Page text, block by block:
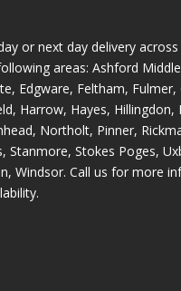
or next day delivery across
areas: Ashford
, Edgware, Feltham, Fulmer,
, Harrow, Hayes, Hillingdon,
, Northolt, Pinner,
, Stanmore, Stokes Poges,
, Windsor. Call us for more